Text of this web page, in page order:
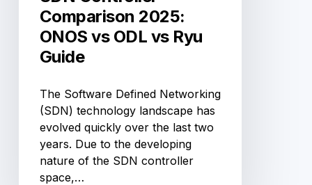
Comparison 2025:
ONOS vs ODL vs Ryu
Guide
The Software Defined Networking
(SDN) technology landscape has
evolved quickly over the last two
years. Due to the developing
nature of the SDN controller
space,…